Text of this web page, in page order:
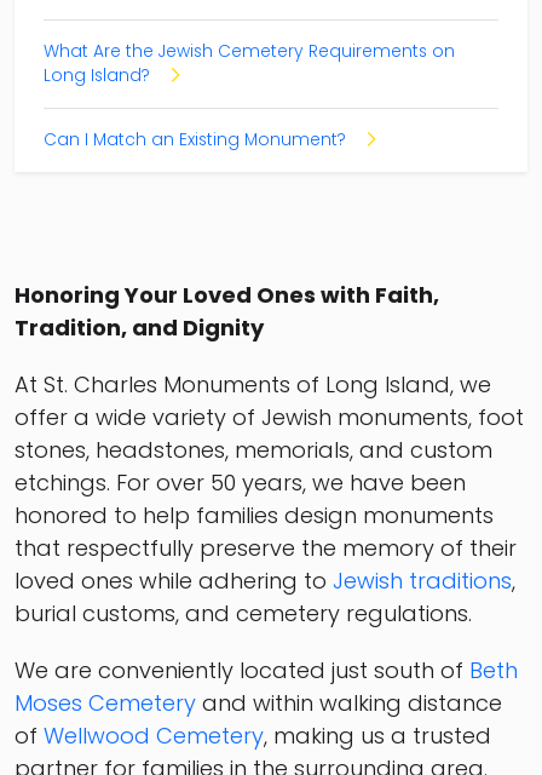
What Are the Jewish Cemetery Requirements on
Long Island?
Can I Match an Existing Monument?
Honoring Your Loved Ones with Faith,
Tradition, and Dignity
At St. Charles Monuments of Long Island, we
offer a wide variety of Jewish monuments, foot
stones, headstones, memorials, and custom
etchings. For over 50 years, we have been
honored to help families design monuments
that respectfully preserve the memory of their
loved ones while adhering to Jewish traditions,
burial customs, and cemetery regulations.
We are conveniently located just south of Beth
Moses Cemetery and within walking distance
of Wellwood Cemetery, making us a trusted
partner for families in the surrounding area.